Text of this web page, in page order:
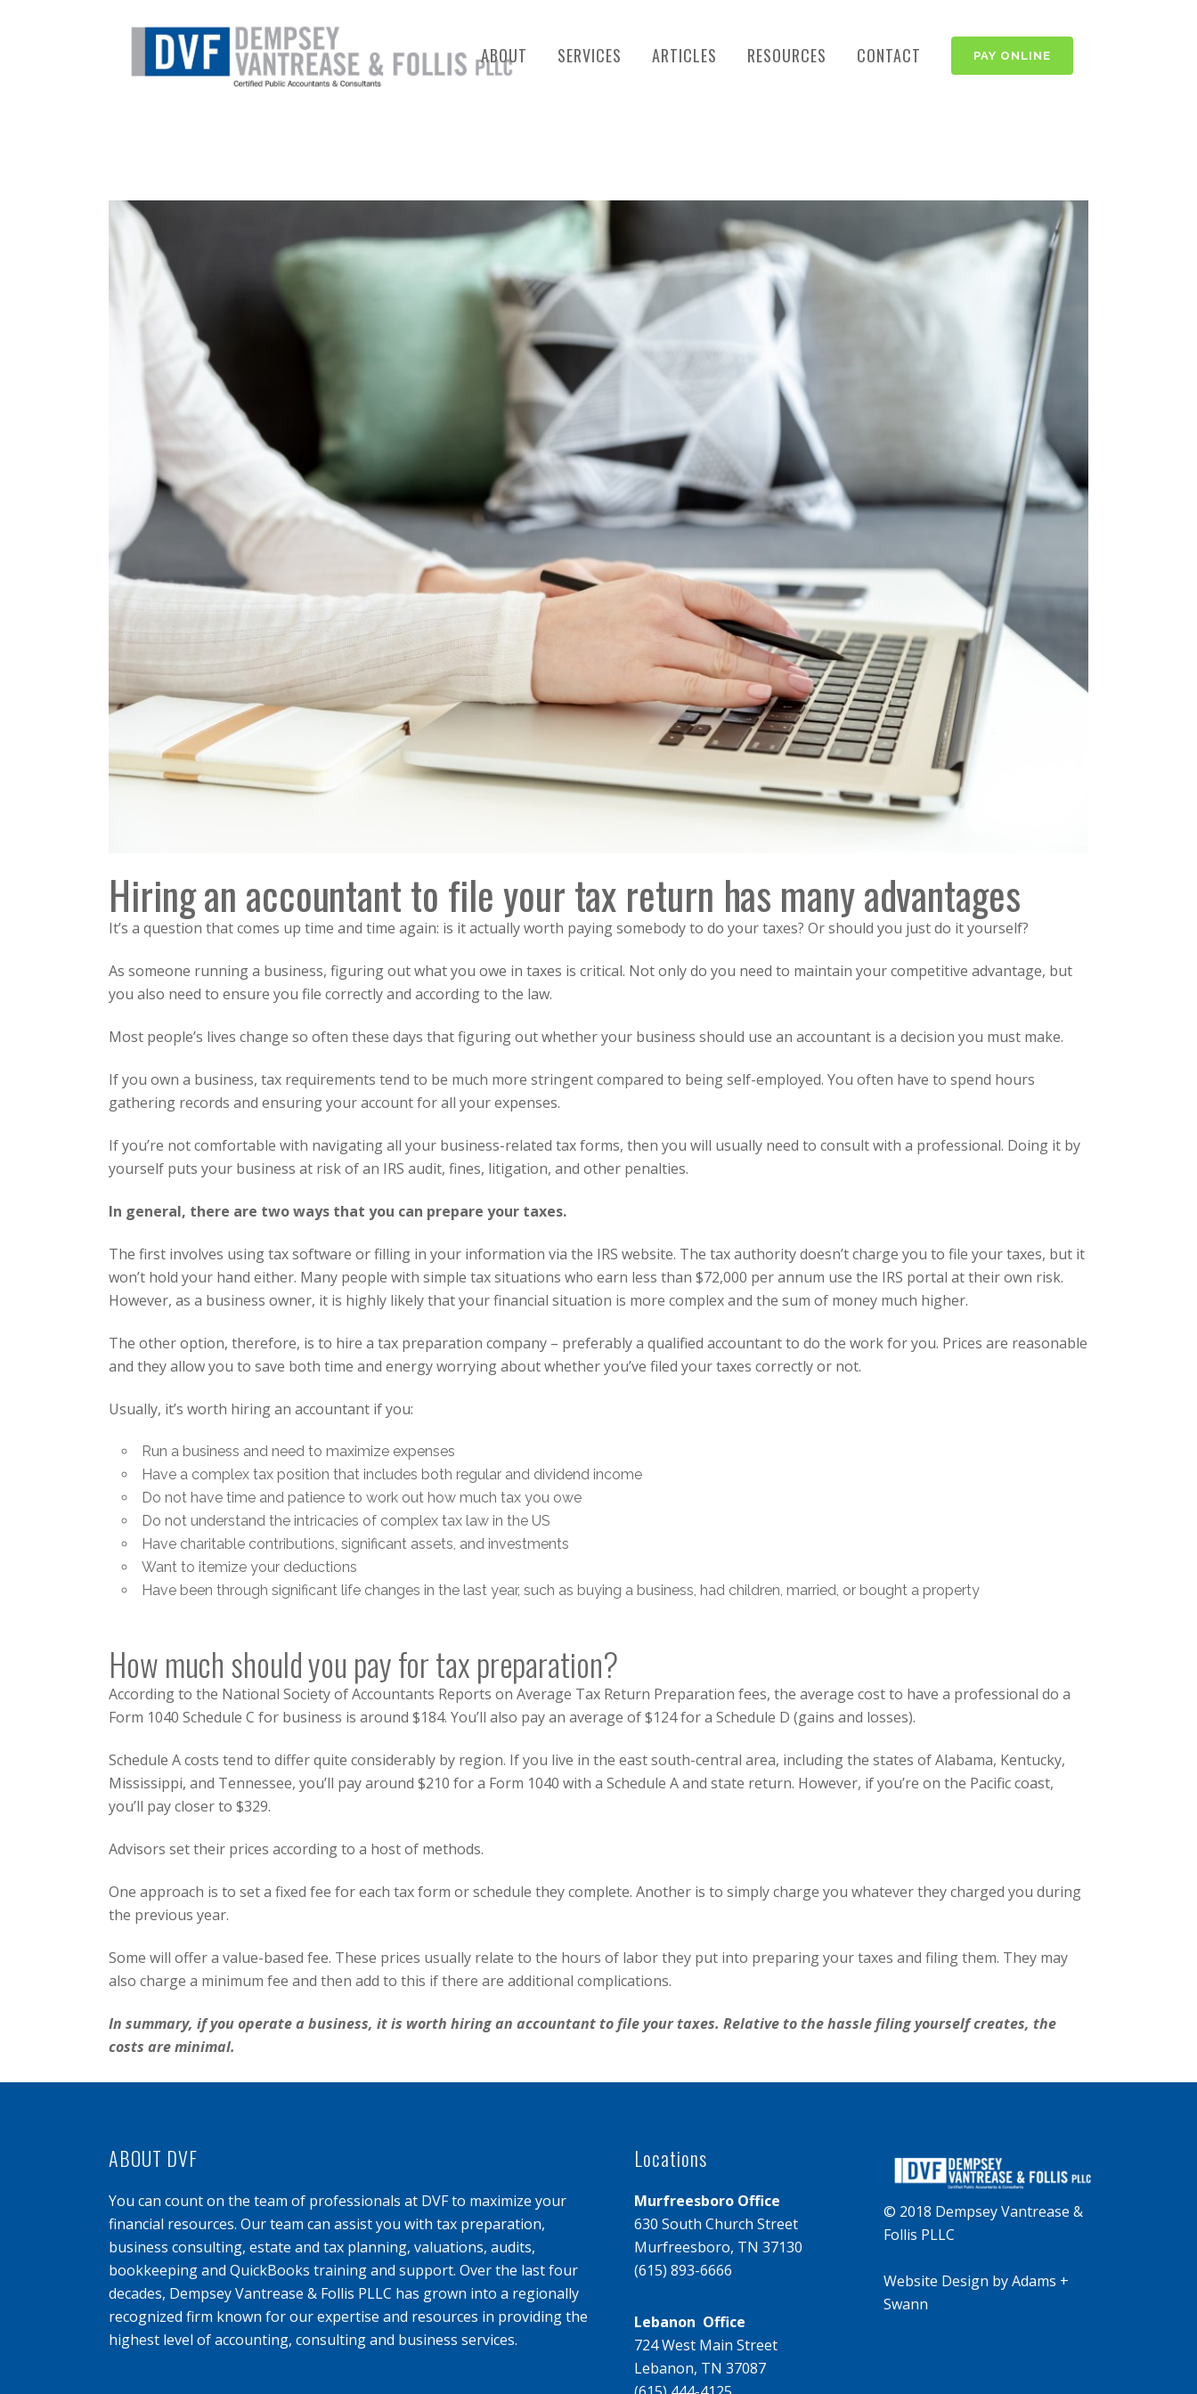
PAY ONLINE
ABOUT SERVICES ARTICLES RESOURCES CONTACT
Hiring an accountant to file your tax return has many advantages
It’s a question that comes up time and time again: is it actually worth paying somebody to do your taxes? Or should you just do it yourself?
As someone running a business, figuring out what you owe in taxes is critical. Not only do you need to maintain your competitive advantage, but
you also need to ensure you file correctly and according to the law.
Most people’s lives change so often these days that figuring out whether your business should use an accountant is a decision you must make.
If you own a business, tax requirements tend to be much more stringent compared to being self-employed. You often have to spend hours
gathering records and ensuring your account for all your expenses.
If you’re not comfortable with navigating all your business-related tax forms, then you will usually need to consult with a professional. Doing it by
yourself puts your business at risk of an IRS audit, fines, litigation, and other penalties.
In general, there are two ways that you can prepare your taxes.
The first involves using tax software or filling in your information via the IRS website. The tax authority doesn’t charge you to file your taxes, but it
won’t hold your hand either. Many people with simple tax situations who earn less than $72,000 per annum use the IRS portal at their own risk.
However, as a business owner, it is highly likely that your financial situation is more complex and the sum of money much higher.
The other option, therefore, is to hire a tax preparation company – preferably a qualified accountant to do the work for you. Prices are reasonable
and they allow you to save both time and energy worrying about whether you’ve filed your taxes correctly or not.
Usually, it’s worth hiring an accountant if you:
Run a business and need to maximize expenses
Have a complex tax position that includes both regular and dividend income
Do not have time and patience to work out how much tax you owe
Do not understand the intricacies of complex tax law in the US
Have charitable contributions, significant assets, and investments
Want to itemize your deductions
Have been through significant life changes in the last year, such as buying a business, had children, married, or bought a property
How much should you pay for tax preparation?
According to the National Society of Accountants Reports on Average Tax Return Preparation fees, the average cost to have a professional do a
Form 1040 Schedule C for business is around $184. You’ll also pay an average of $124 for a Schedule D (gains and losses).
Schedule A costs tend to differ quite considerably by region. If you live in the east south-central area, including the states of Alabama, Kentucky,
Mississippi, and Tennessee, you’ll pay around $210 for a Form 1040 with a Schedule A and state return. However, if you’re on the Pacific coast,
you’ll pay closer to $329.
Advisors set their prices according to a host of methods.
One approach is to set a fixed fee for each tax form or schedule they complete. Another is to simply charge you whatever they charged you during
the previous year.
Some will offer a value-based fee. These prices usually relate to the hours of labor they put into preparing your taxes and filing them. They may
also charge a minimum fee and then add to this if there are additional complications.
In summary, if you operate a business, it is worth hiring an accountant to file your taxes. Relative to the hassle filing yourself creates, the
costs are minimal.
ABOUT DVF
You can count on the team of professionals at DVF to maximize your
financial resources. Our team can assist you with tax preparation,
business consulting, estate and tax planning, valuations, audits,
bookkeeping and QuickBooks training and support. Over the last four
decades, Dempsey Vantrease & Follis PLLC has grown into a regionally
recognized firm known for our expertise and resources in providing the
highest level of accounting, consulting and business services.
Locations
Murfreesboro Office
630 South Church Street
Murfreesboro, TN 37130
(615) 893-6666
Lebanon Office
724 West Main Street
Lebanon, TN 37087
© 2018 Dempsey Vantrease &
Follis PLLC
Website Design byAdams +
Swann